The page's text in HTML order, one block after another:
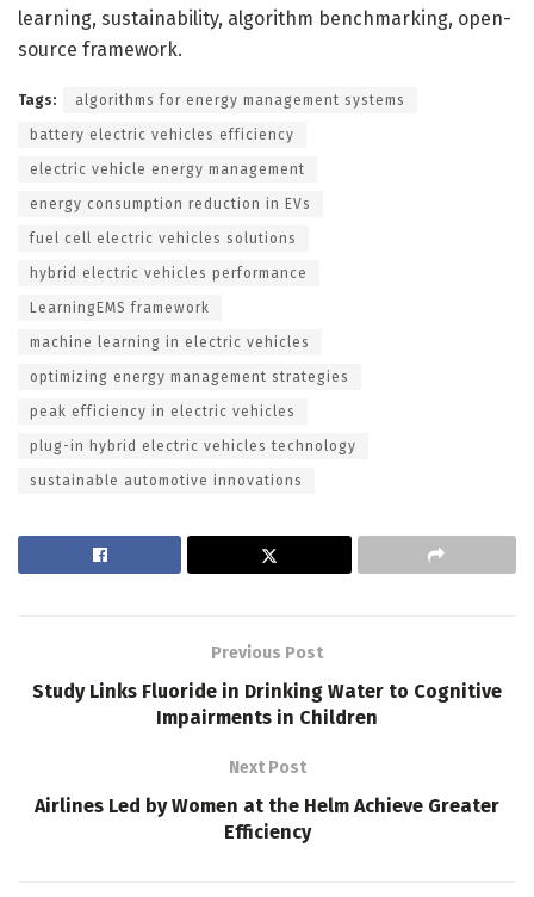
learning, sustainability, algorithm benchmarking, open-
source framework.
Tags: algorithms for energy management systems
battery electric vehicles efficiency
electric vehicle energy management
energy consumption reduction in EVs
fuel cell electric vehicles solutions
hybrid electric vehicles performance
LearningEMS framework
machine learning in electric vehicles
optimizing energy management strategies
peak efficiency in electric vehicles
plug-in hybrid electric vehicles technology
sustainable automotive innovations
Previous Post
Study Links Fluoride in Drinking Water to Cognitive
Impairments in Children
Next Post
Airlines Led by Women at the Helm Achieve Greater
Efficiency